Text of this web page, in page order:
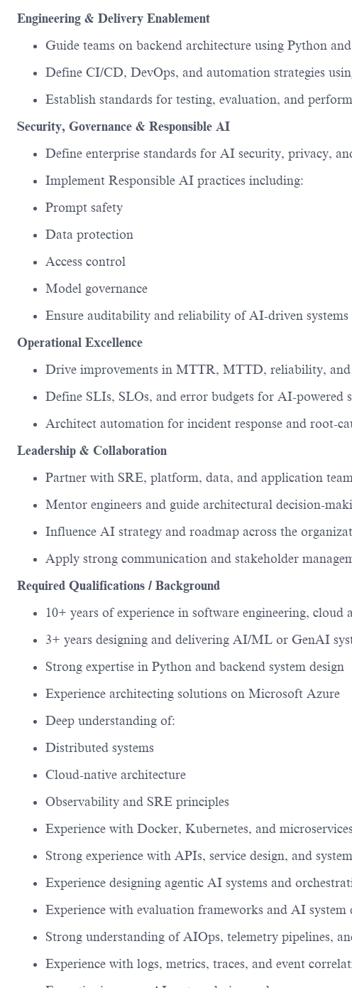
Engineering & Delivery Enablement
Guide teams on backend architecture using Python and
Define CI/CD, DevOps, and automation strategies
Establish standards for testing, evaluation, and
Security, Governance & Responsible AI
Define enterprise standards for AI security, privacy,
Implement Responsible AI practices including:
Prompt safety
Data protection
Access control
Model governance
Ensure auditability and reliability of AI-driven systems
Operational Excellence
Drive improvements in MTTR, MTTD, reliability, and
Define SLIs, SLOs, and error budgets for AI-powered
Architect automation for incident response and root-
Leadership & Collaboration
Partner with SRE, platform, data, and application
Mentor engineers and guide architectural decision-
Influence AI strategy and roadmap across the
Apply strong communication and stakeholder
Required Qualifications / Background
10+ years of experience in software engineering,
3+ years designing and delivering AI/ML or GenAI
Strong expertise in Python and backend system design
Experience architecting solutions on Microsoft Azure
Deep understanding of:
Distributed systems
Cloud-native architecture
Observability and SRE principles
Experience with Docker, Kubernetes, and
Strong experience with APIs, service design, and
Experience designing agentic AI systems and
Experience with evaluation frameworks and AI system
Strong understanding of AIOps, telemetry pipelines,
Experience with logs, metrics, traces, and event